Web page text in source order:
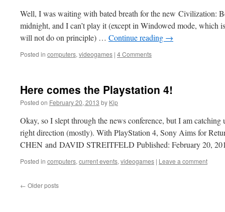
Well, I was waiting with bated breath for the new Civilization:
midnight, and I can’t play it (except in Windowed mode, which
will not do on principle) … Continue reading →
Posted in computers, videogames | 4 Comments
Here comes the Playstation 4!
Posted on February 20, 2013 by Kip
Okay, so I slept through the news conference, but I am
right direction (mostly). With PlayStation 4, Sony Aims for
CHEN and DAVID STREITFELD Published: February 20,
Posted in computers, current events, videogames | Leave a comment
← Older posts